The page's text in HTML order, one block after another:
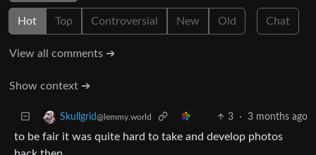
Hot Top Controversial New Old Chat
View all comments ➔
Show context ➔
Skullgrid@lemmy.world 3 · 3 months ago
to be fair it was quite hard to take and develop photos